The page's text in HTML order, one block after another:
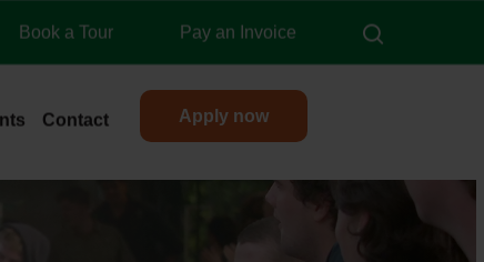
Book a Tour Pay an Invoice
Contact Apply now